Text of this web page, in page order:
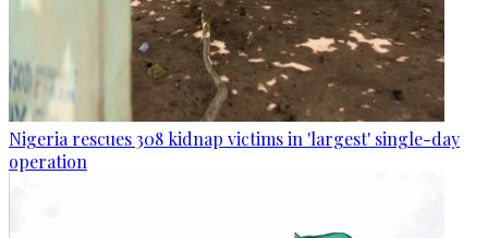
Nigeria rescues 308 kidnap victims in 'largest' single-day
operation